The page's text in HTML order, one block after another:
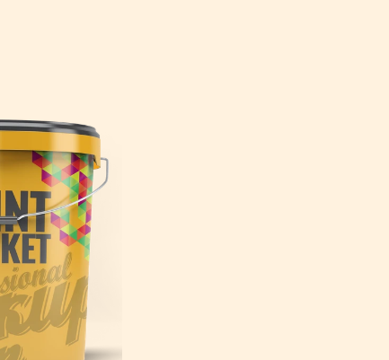
& Solutions
Tubes
& Lab Consumables